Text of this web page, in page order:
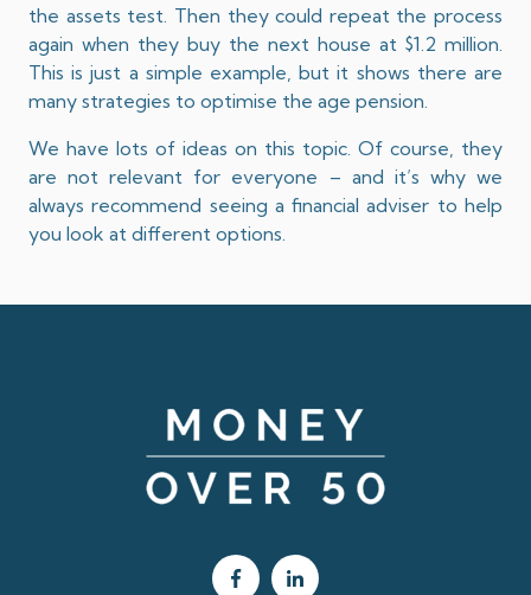
the assets test. Then they could repeat the process
again when they buy the next house at $1.2 million.
This is just a simple example, but it shows there are
many strategies to optimise the age pension.
We have lots of ideas on this topic. Of course, they
are not relevant for everyone – and it’s why we
always recommend seeing a financial adviser to help
you look at different options.